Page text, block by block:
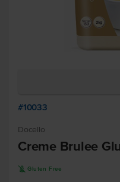
#10033
Docello
Creme Brulee
K Gluten Free